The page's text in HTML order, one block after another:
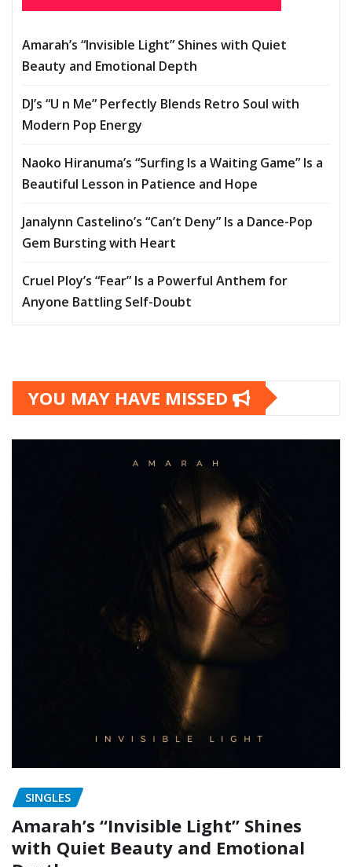
Beauty and Emotional Depth
DJ’s “U n Me” Perfectly Blends Retro Soul with
Modern Pop Energy
Naoko Hiranuma’s “Surfing Is a Waiting Game” Is a
Beautiful Lesson in Patience and Hope
Janalynn Castelino’s “Can’t Deny” Is a Dance-Pop
Gem Bursting with Heart
Cruel Ploy’s “Fear” Is a Powerful Anthem for
Anyone Battling Self-Doubt
SINGLES
Amarah’s “Invisible Light” Shines
with Quiet Beauty and Emotional
Depth